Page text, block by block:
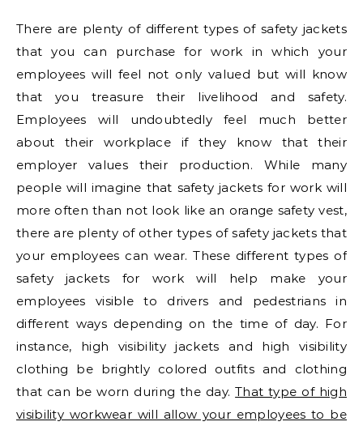
There are plenty of different types of safety jackets
that you can purchase for work in which your
employees will feel not only valued but will know
that you treasure their livelihood and safety.
Employees will undoubtedly feel much better
about their workplace if they know that their
employer values their production. While many
people will imagine that safety jackets for work will
more often than not look like an orange safety vest,
there are plenty of other types of safety jackets that
your employees can wear. These different types of
safety jackets for work will help make your
employees visible to drivers and pedestrians in
different ways depending on the time of day. For
instance, high visibility jackets and high visibility
clothing be brightly colored outfits and clothing
that can be worn during the day.That type of high
visibility workwear will allow your employees to be